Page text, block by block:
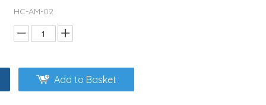
HC-AM-02
Add to Basket